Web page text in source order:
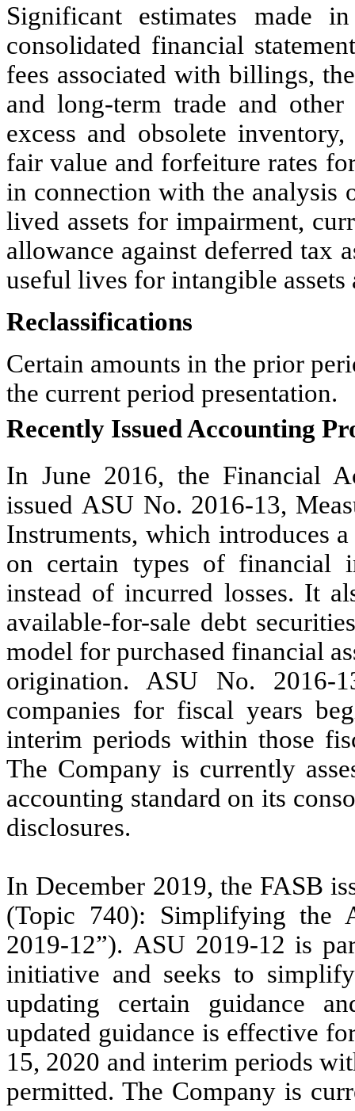
Significant estimates made
consolidated financial
fees associated with billings,
and long-term trade and other
excess and obsolete
fair value and forfeiture rates
in connection with the analysis
lived assets for impairment,
allowance against deferred tax
useful lives for intangible
Reclassifications
Certain amounts in the prior
the current period presentation.
Recently Issued Accounting
In June 2016, the Financial
issued ASU No. 2016-13,
Instruments, which introduces
on certain types of financial
instead of incurred losses. It
available-for-sale debt
model for purchased financial
origination. ASU No. 2016-
companies for fiscal years
interim periods within those
The Company is currently
accounting standard on its
disclosures.
In December 2019, the FASB
(Topic 740): Simplifying the
2019-12”). ASU 2019-12 is
initiative and seeks to
updating certain guidance
updated guidance is effective
15, 2020 and interim periods
permitted.The Company is